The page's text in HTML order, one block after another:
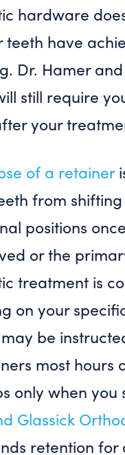
hardware
teeth have
Dr. Hamer
still require
your
of a retainer
from
positions
or the
treatment is
on your
be
most hours
only when you
Glassick
retention for